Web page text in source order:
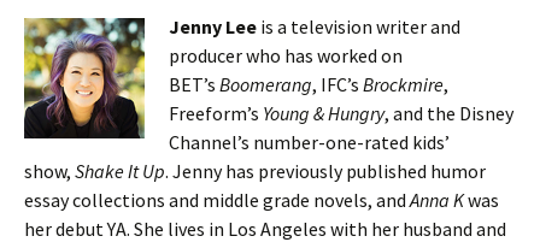
Jenny Lee is a television writer and
producer who has worked on
BET’s Boomerang, IFC’s Brockmire,
Freeform’s Young & Hungry, and the Disney
Channel’s number-one-rated kids’
show, Shake It Up. Jenny has previously published humor
essay collections and middle grade novels, andAnna Kwas
her debut YA. She lives in Los Angeles with her husband and